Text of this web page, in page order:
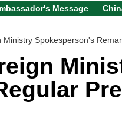
Message
Ministry Spokesperson's